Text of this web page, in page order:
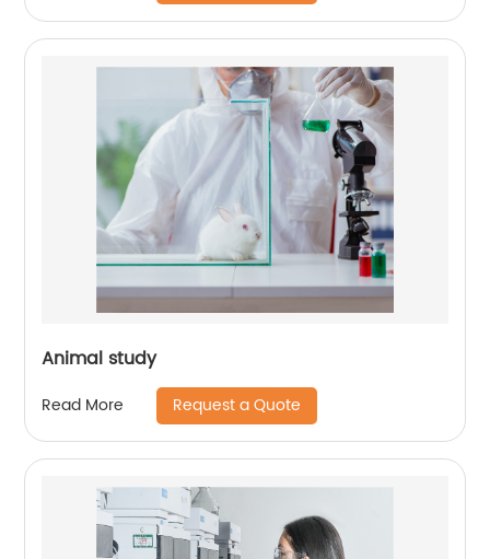
Animal study
Read More Request a Quote